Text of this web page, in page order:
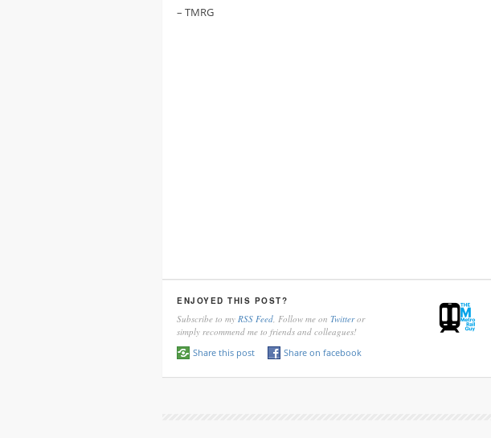
– TMRG
ENJOYED THIS POST?
Subscribe to my RSS Feed , Follow me on Twitteror
simply recommend me to friends and colleagues!
Share this post
Share on facebook